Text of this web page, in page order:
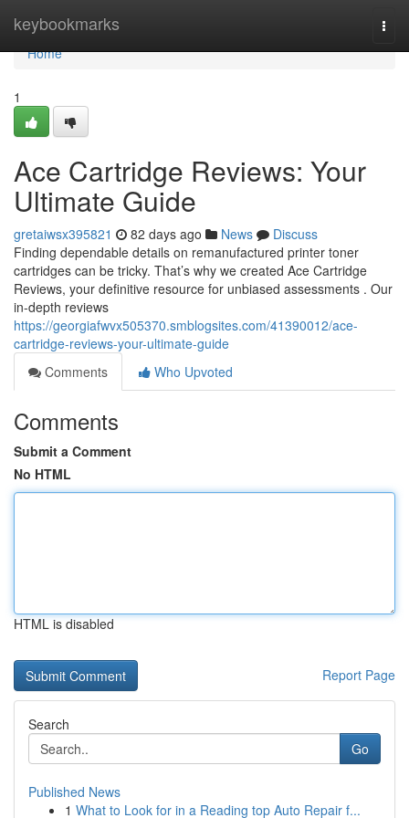
keybookmarks
Home
Home
1
Ace Cartridge Reviews: Your
Ultimate Guide
gretaiwsx395821 82 days ago News
Discuss
Finding dependable details on remanufactured printer toner
cartridges can be tricky. That’s why we created Ace Cartridge
Reviews, your definitive resource for unbiased assessments . Our
in-depth reviews
https://georgiafwvx505370.smblogsites.com/41390012/ace-
cartridge-reviews-your-ultimate-guide
Comments
Who Upvoted
Comments
Submit a Comment
No HTML
HTML is disabled
Report Page
Search
Go
Published News
1 What to Look for in a Reading top Auto Repair f...